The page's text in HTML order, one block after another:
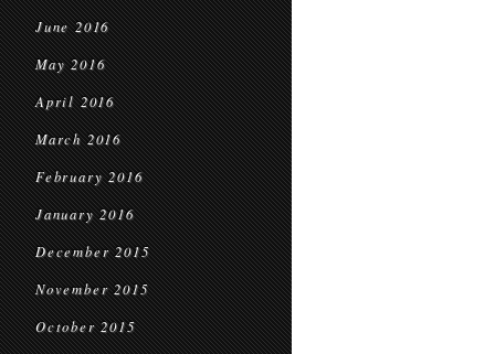
June 2016
May 2016
April 2016
March 2016
February 2016
January 2016
December 2015
November 2015
October 2015